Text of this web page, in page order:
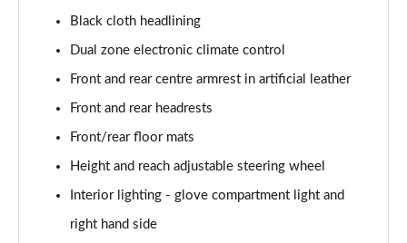
35 TDI S Line 5dr S Tronic
40 TDI Quattro S line 5dr S Tronic
Page 44 of 200
40 TFSI e S Line 5dr S Tronic
Page 45 of 200
40 TFSI e S Line 5dr S Tronic
Black cloth headlining
Dual zone electronic climate control
Front and rear centre armrest in artificial leather
Front and rear headrests
Front/rear floor mats
Height and reach adjustable steering wheel
Interior lighting - glove compartment light and
right hand side